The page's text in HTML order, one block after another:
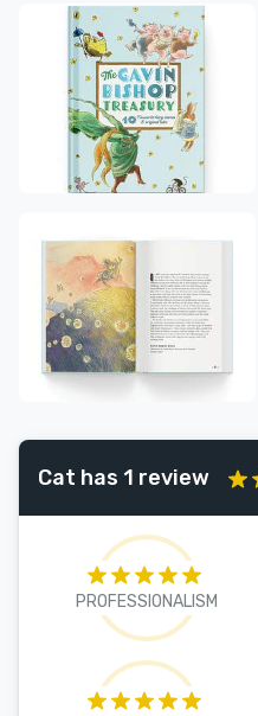
Cat has 1 review
PROFESSIONALISM